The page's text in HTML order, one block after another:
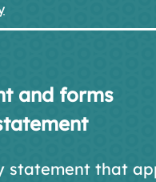
and forms
statement that